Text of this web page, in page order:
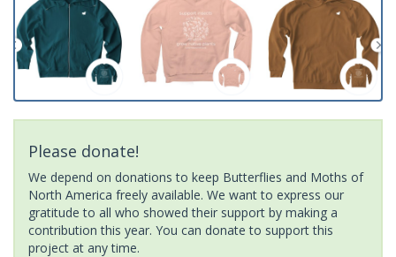
Please donate!
We depend on donations to keep Butterflies and Moths of
North America freely available. We want to express our
gratitude to all who showed their support by making a
contribution this year. You can donate to support this
project at any time.